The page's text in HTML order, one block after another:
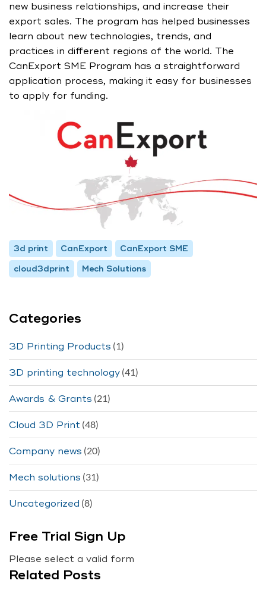
new business relationships, and increase their
export sales. The program has helped businesses
learn about new technologies, trends, and
practices in different regions of the world. The
CanExport SME Program has a straightforward
application process, making it easy for businesses
to apply for funding.
3d print CanExport
CanExport SME
cloud3dprint
Mech Solutions
Categories
3D Printing Products (1)
3D printing technology (41)
Awards & Grants (21)
Cloud 3D Print (48)
Company news (20)
Mech solutions (31)
Uncategorized (8)
Free Trial Sign Up
Please select a valid form
Related Posts